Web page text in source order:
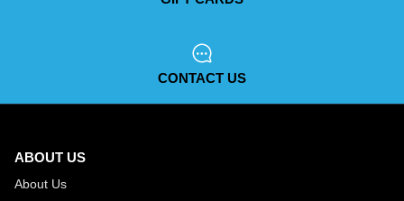
CONTACT US
ABOUT US
About Us